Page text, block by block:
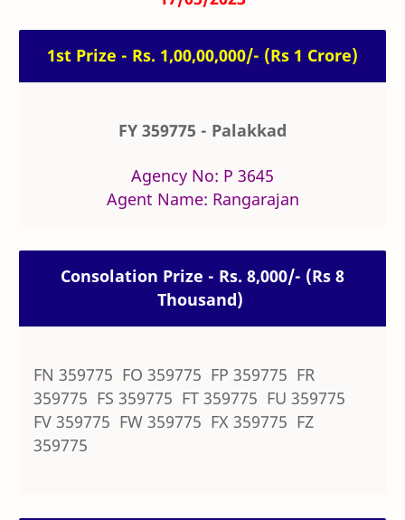
1st Prize - Rs. 1,00,00,000/- (Rs 1 Crore)
FY 359775 - Palakkad
Agency No: P 3645
Agent Name: Rangarajan
Consolation Prize - Rs. 8,000/- (Rs 8
Thousand)
FN 359775 FO 359775 FP 359775 FR
359775 FS 359775 FT 359775 FU 359775
FV 359775 FW 359775 FX 359775 FZ
359775